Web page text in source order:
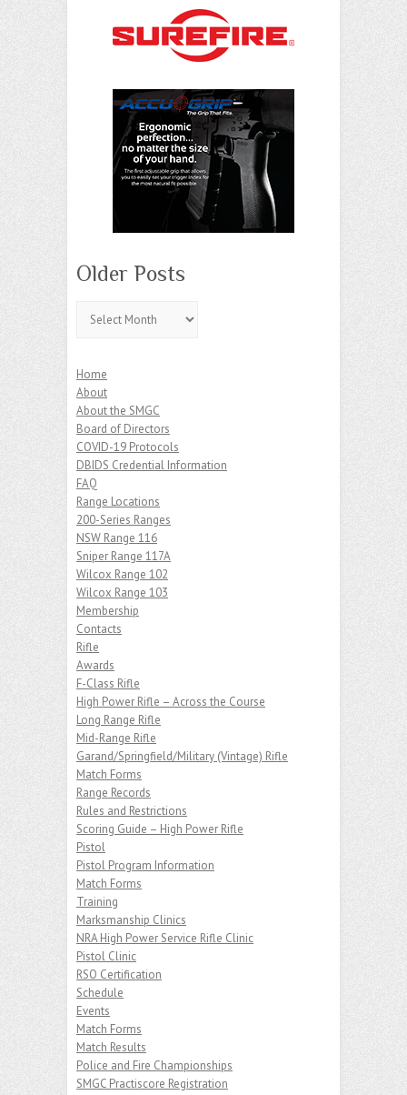
Older Posts
Posts
Home
About
About the SMGC
Board of Directors
COVID-19 Protocols
DBIDS Credential Information
FAQ
Range Locations
200-Series Ranges
NSW Range 116
Sniper Range 117A
Wilcox Range 102
Wilcox Range 103
Membership
Contacts
Rifle
Awards
F-Class Rifle
High Power Rifle – Across the Course
Long Range Rifle
Mid-Range Rifle
Garand/Springfield/Military (Vintage) Rifle
Match Forms
Range Records
Rules and Restrictions
Scoring Guide – High Power Rifle
Pistol
Pistol Program Information
Match Forms
Training
Marksmanship Clinics
NRA High Power Service Rifle Clinic
Pistol Clinic
RSO Certification
Schedule
Events
Match Forms
Match Results
Police and Fire Championships
SMGC Practiscore Registration